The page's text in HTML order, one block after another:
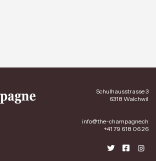
Schulhausstrasse 3
6318 Walchwil
info@the-champagne.ch
+41 79 618 06 26